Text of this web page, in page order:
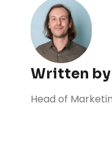
Written by
Head of